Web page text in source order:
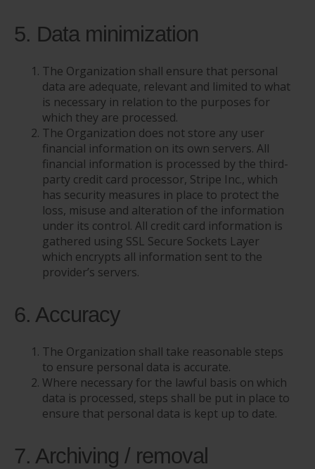
5. Data minimization
The Organization shall ensure that personal
data are adequate, relevant and limited to what
is necessary in relation to the purposes for
which they are processed.
The Organization does not store any user
financial information on its own servers. All
financial information is processed by the third-
party credit card processor, Stripe Inc., which
has security measures in place to protect the
loss, misuse and alteration of the information
under its control. All credit card information is
gathered using SSL Secure Sockets Layer
which encrypts all information sent to the
provider’s servers.
6. Accuracy
The Organization shall take reasonable steps
to ensure personal data is accurate.
Where necessary for the lawful basis on which
data is processed, steps shall be put in place to
ensure that personal data is kept up to date.
7. Archiving / removal